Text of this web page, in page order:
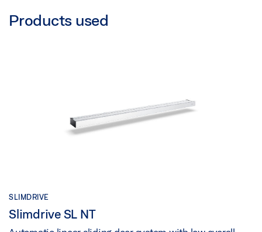
Products used
SLIMDRIVE
Slimdrive SL NT